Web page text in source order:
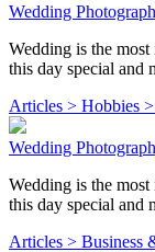
Wedding
Wedding is the
this day special and
Articles > Hobbies
Wedding
Wedding is the
this day special and
Articles > Business